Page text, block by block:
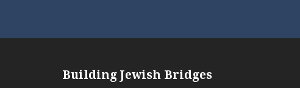
Building Jewish Bridges